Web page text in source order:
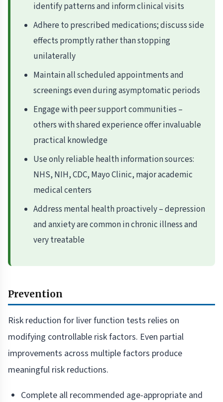
identify patterns and inform clinical visits
Adhere to prescribed medications; discuss side
effects promptly rather than stopping
unilaterally
Maintain all scheduled appointments and
screenings even during asymptomatic periods
Engage with peer support communities –
others with shared experience offer invaluable
practical knowledge
Use only reliable health information sources:
NHS, NIH, CDC, Mayo Clinic, major academic
medical centers
Address mental health proactively – depression
and anxiety are common in chronic illness and
very treatable
Prevention
Risk reduction for liver function tests relies on
modifying controllable risk factors. Even partial
improvements across multiple factors produce
meaningful risk reductions.
Complete all recommended age-appropriate and